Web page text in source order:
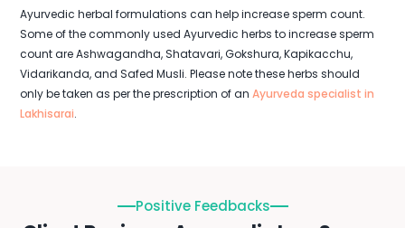
Ayurvedic herbal formulations can help increase sperm count.
Some of the commonly used Ayurvedic herbs to increase sperm
count are Ashwagandha, Shatavari, Gokshura, Kapikacchu,
Vidarikanda, and Safed Musli. Please note these herbs should
only be taken as per the prescription of an Ayurveda specialist in
Lakhisarai.
Positive Feedbacks